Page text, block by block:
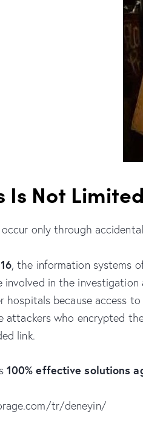
Is Not
only through
, the information systems
involved in the
hospitals because access to
attackers who encrypted
link.
100% effective solutions
tr/deneyin/